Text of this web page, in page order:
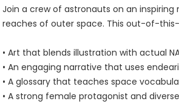
Join a crew of astronauts on an
reaches of outer space. This out-of-
• Art that blends illustration with actual
• An engaging narrative that uses
• A glossary that teaches space
• A strong female protagonist and